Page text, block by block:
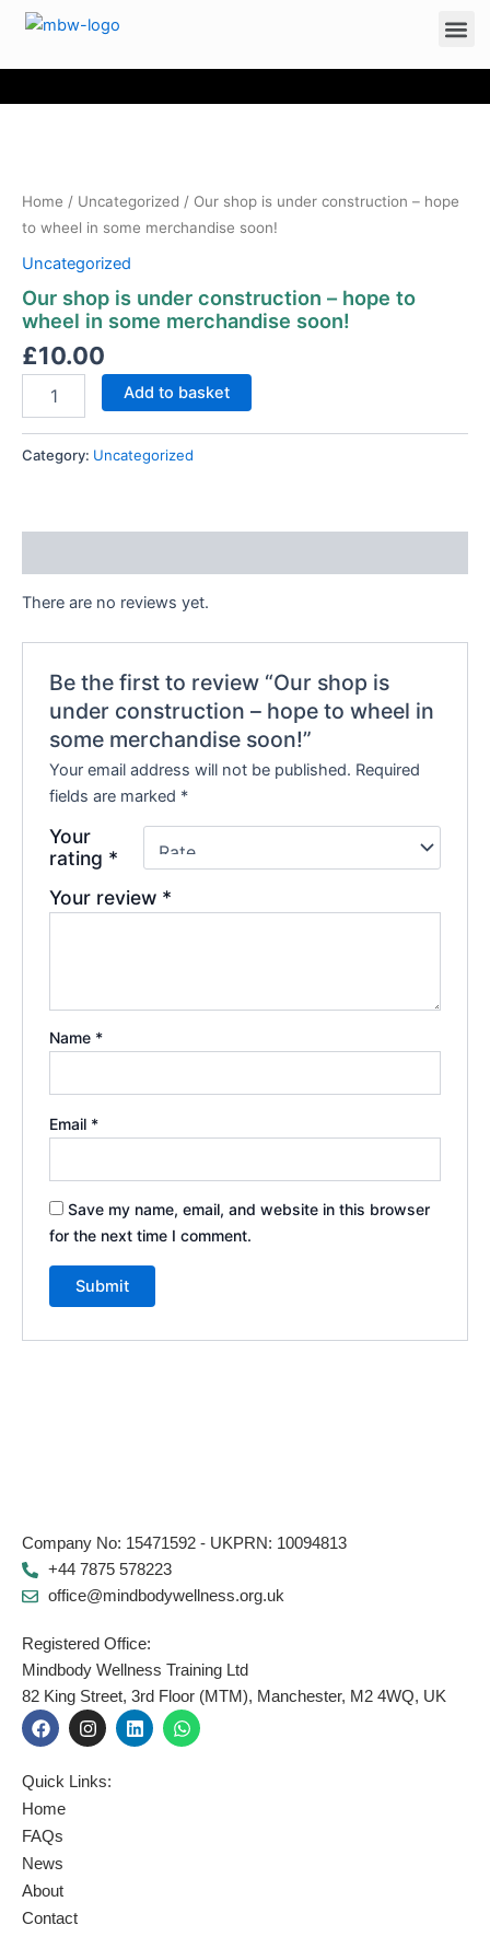
Home / Uncategorized / Our shop is under construction – hope
to wheel in some merchandise soon!
Uncategorized
Our shop is under construction – hope to
wheel in some merchandise soon!
£10.00
construction
-
to
wheel
in
some
merchandise
soon!
quantity
Add to basket
Category: Uncategorized
There are no reviews yet.
Be the first to review “Our shop is
under construction – hope to wheel in
some merchandise soon!”
Your email address will not be published. Required
fields are marked *
Your
rating *
Your review *
Name *
Email *
Save my name, email, and website in this browser
for the next time I comment.
Company No: 15471592 - UKPRN: 10094813
+44 7875 578223
office@mindbodywellness.org.uk
Registered Office:
Mindbody Wellness Training Ltd
82 King Street, 3rd Floor (MTM), Manchester, M2 4WQ, UK
F
a
e
b
o
o
k
I
n
t
a
L
i
W
h
Quick Links:
Home
FAQs
News
About
Contact